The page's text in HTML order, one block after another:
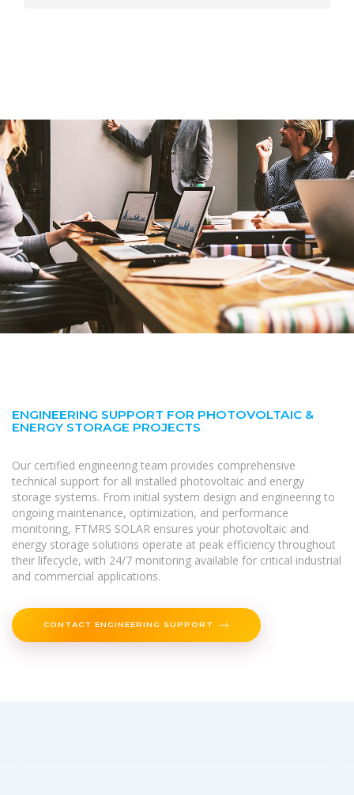
ENGINEERING SUPPORT FOR PHOTOVOLTAIC &
ENERGY STORAGE PROJECTS
Our certified engineering team provides comprehensive
technical support for all installed photovoltaic and energy
storage systems. From initial system design and engineering to
ongoing maintenance, optimization, and performance
monitoring, FTMRS SOLAR ensures your photovoltaic and
energy storage solutions operate at peak efficiency throughout
their lifecycle, with 24/7 monitoring available for critical industrial
and commercial applications.
CONTACT ENGINEERING SUPPORT